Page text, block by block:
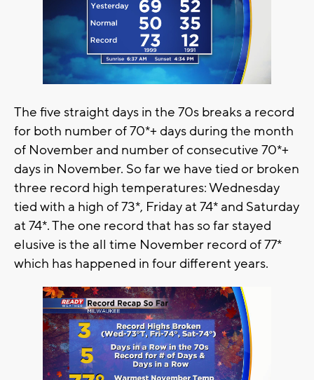
The five straight days in the 70s breaks a record
for both number of 70*+ days during the month
of November and number of consecutive 70*+
days in November. So far we have tied or broken
three record high temperatures: Wednesday
tied with a high of 73*, Friday at 74* and Saturday
at 74*. The one record that has so far stayed
elusive is the all time November record of 77*
which has happened in four different years.